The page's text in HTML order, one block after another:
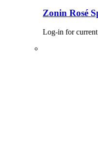
Zonin Rosé
Log-in for